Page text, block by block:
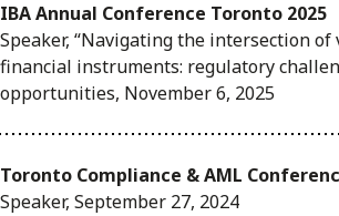
IBA Annual Conference Toronto 2025
Speaker, “Navigating the intersection
financial instruments: regulatory
opportunities, November 6, 2025
Toronto Compliance & AML
Speaker, September 27, 2024